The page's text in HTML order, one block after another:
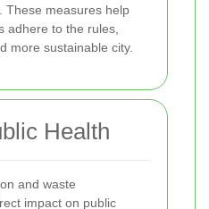
These measures help
adhere to the rules,
more sustainable city.
Health
and waste
impact on public